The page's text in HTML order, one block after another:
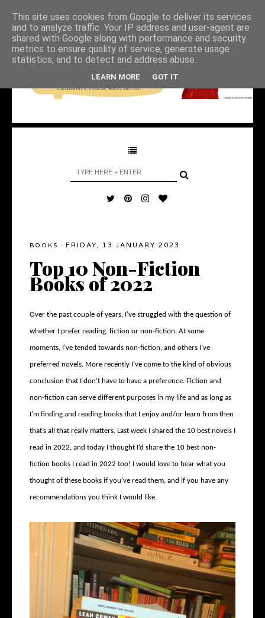
BOOKS · FRIDAY, 13 JANUARY 2023
Top 10 Non-Fiction
Books of 2022
Over the past couple of years, I’ve struggled with the question of
whether I prefer reading. fiction or non-fiction. At some
moments, I’ve tended towards non-fiction, and others I’ve
preferred novels. More recently I’ve come to the kind of obvious
conclusion that I don’t have to have a preference. Fiction and
non-fiction can serve different purposes in my life and as long as
I’m finding and reading books that I enjoy and/or learn from then
that’s all that really matters. Last week I shared the 10 best novels I
read in 2022, and today I thought I’d share the 10 best non-
fiction books I read in 2022 too! I would love to hear what you
thought of these books if you’ve read them, and if you have any
recommendations you think I would like.
This site uses cookies from Google to deliver its services
and to analyze traffic. Your IP address and user-agent are
shared with Google along with performance and security
metrics to ensure quality of service, generate usage
statistics, and to detect and address abuse.
LEARN MORE GOT IT